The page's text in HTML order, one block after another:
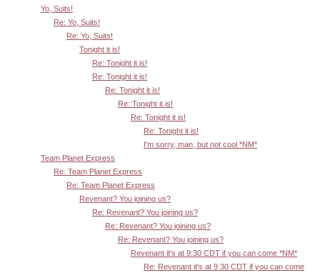
Yo, Suits!
Re: Yo, Suits!
Re: Yo, Suits!
Tonight it is!
Re: Tonight it is!
Re: Tonight it is!
Re: Tonight it is!
Re: Tonight it is!
Re: Tonight it is!
Re: Tonight it is!
I'm sorry, man, but not cool *NM*
Team Planet Express
Re: Team Planet Express
Re: Team Planet Express
Revenant? You joining us?
Re: Revenant? You joining us?
Re: Revenant? You joining us?
Re: Revenant? You joining us?
Revenant it's at 9:30 CDT if you can come *NM*
Re: Revenant it's at 9:30 CDT if you can come